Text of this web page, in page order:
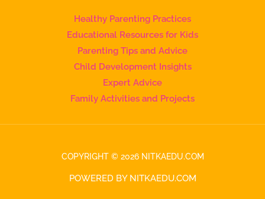
Healthy Parenting Practices
Educational Resources for Kids
Parenting Tips and Advice
Child Development Insights
Expert Advice
Family Activities and Projects
COPYRIGHT © 2026 NITKAEDU.COM
POWERED BY NITKAEDU.COM